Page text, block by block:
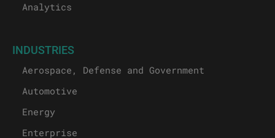
Analytics
INDUSTRIES
Aerospace, Defense and Government
Automotive
Energy
Enterprise